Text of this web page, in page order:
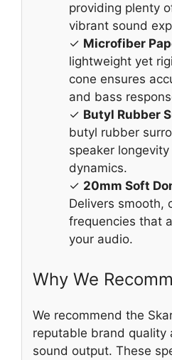
providing plenty
vibrant sound
✓ Microfiber
lightweight yet
cone ensures
and bass
✓ Butyl Rubber
butyl rubber
speaker
dynamics.
✓ 20mm Soft
Delivers smooth,
frequencies that
your audio.
Why We
We recommend the
reputable brand quality
sound output. These